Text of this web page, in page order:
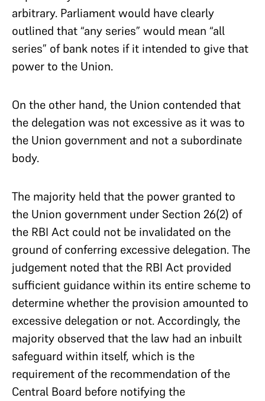
arbitrary. Parliament would have clearly
outlined that “any series” would mean “all
series” of bank notes if it intended to give that
power to the Union.
On the other hand, the Union contended that
the delegation was not excessive as it was to
the Union government and not a subordinate
body.
The majority held that the power granted to
the Union government under Section 26(2) of
the RBI Act could not be invalidated on the
ground of conferring excessive delegation. The
judgement noted that the RBI Act provided
sufficient guidance within its entire scheme to
determine whether the provision amounted to
excessive delegation or not. Accordingly, the
majority observed that the law had an inbuilt
safeguard within itself, which is the
requirement of the recommendation of the
Central Board before notifying the